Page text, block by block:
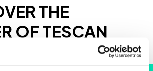
THE
OF TESCAN